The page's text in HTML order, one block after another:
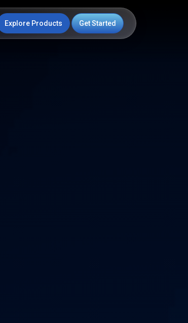
Explore Products Get Started